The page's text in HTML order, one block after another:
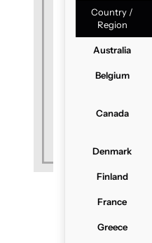
Country /
Region
Australia
Belgium
Canada
Denmark
Finland
France
Greece